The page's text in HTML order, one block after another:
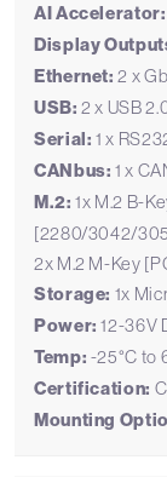
AI Accelerator:
Display
Ethernet: 2 x
USB: 2 x USB
Serial: 1 x
CANbus: 1 x
M.2: 1x M.2 B-
[2280/3042/
2x M.2 M-Key
Storage: 1x
Power: 12-36V
Temp: -25°C to
Certification:
Mounting